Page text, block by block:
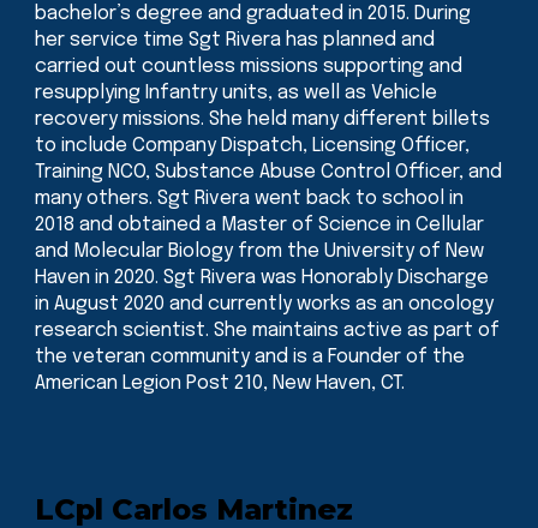
bachelor’s degree and graduated in 2015. During
her service time Sgt Rivera has planned and
carried out countless missions supporting and
resupplying Infantry units, as well as Vehicle
recovery missions. She held many different billets
to include Company Dispatch, Licensing Officer,
Training NCO, Substance Abuse Control Officer, and
many others. Sgt Rivera went back to school in
2018 and obtained a Master of Science in Cellular
and Molecular Biology from the University of New
Haven in 2020. Sgt Rivera was Honorably Discharge
in August 2020 and currently works as an oncology
research scientist. She maintains active as part of
the veteran community and is a Founder of the
American Legion Post 210, New Haven, CT.
LCpl Carlos Martinez